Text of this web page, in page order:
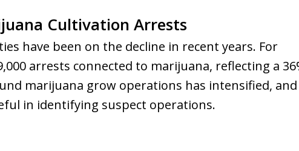
Cultivation Arrests
have been on the decline in recent years. For
arrests connected to marijuana, reflecting a
marijuana grow operations has intensified, and
in identifying suspect operations.